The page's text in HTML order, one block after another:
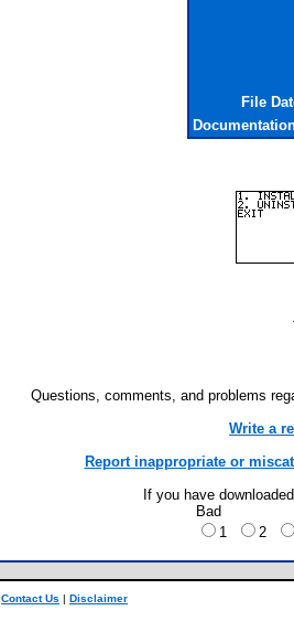
File
Questions, comments, and problems
Write a
Report inappropriate or
If you have
Bad
1
2
Contact Us | Disclaimer